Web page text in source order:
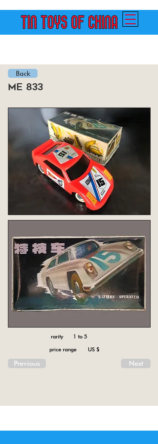
Back
me 833
rarity 1 to 5
price range US $
Previous Next